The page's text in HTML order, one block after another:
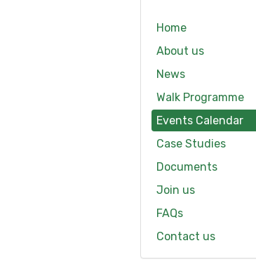
Home
About us
News
Walk Programme
Events Calendar
Case Studies
Documents
Join us
FAQs
Contact us